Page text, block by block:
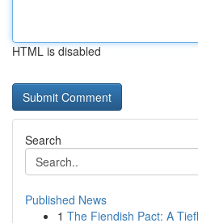
HTML is disabled
Search
Published News
1 The Fiendish Pact: A